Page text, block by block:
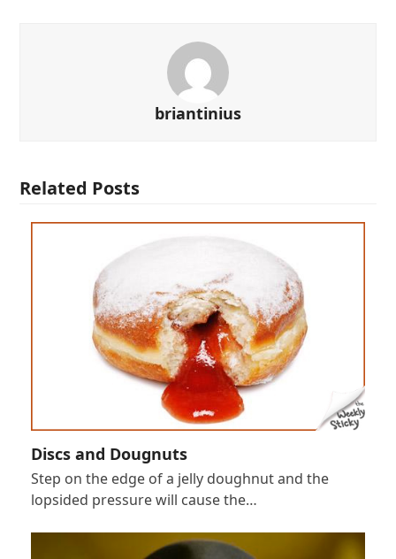
briantinius
Related Posts
Discs and Dougnuts
Step on the edge of a jelly doughnut and the
lopsided pressure will cause the…